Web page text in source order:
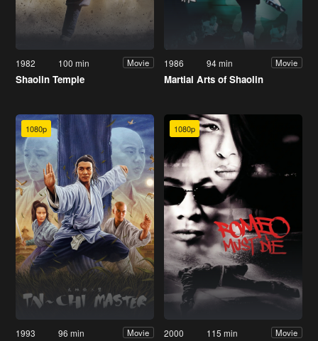
1982 100 min Movie
Shaolin Temple
1986 94 min Movie
Martial Arts of Shaolin
1080p
1993 96 min Movie
1080p
2000 115 min Movie